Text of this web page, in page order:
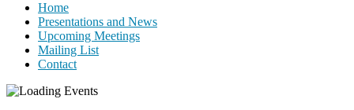
Home
Presentations and News
Upcoming Meetings
Mailing List
Contact